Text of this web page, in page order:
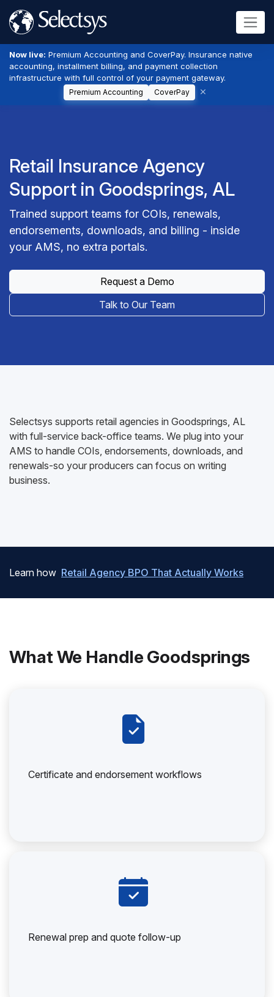
Now live: Premium Accounting and CoverPay. Insurance native
accounting, installment billing, and payment collection
infrastructure with full control of your payment gateway.
Premium Accounting CoverPay
Retail Insurance Agency
Support in Goodsprings, AL
Trained support teams for COIs, renewals,
endorsements, downloads, and billing - inside
your AMS, no extra portals.
Request a Demo
Talk to Our Team
Selectsys supports retail agencies in Goodsprings, AL
with full-service back-office teams. We plug into your
AMS to handle COIs, endorsements, downloads, and
renewals-so your producers can focus on writing
business.
Learn how Retail Agency BPO That Actually Works
What We Handle Goodsprings
Certificate and endorsement workflows
Renewal prep and quote follow-up